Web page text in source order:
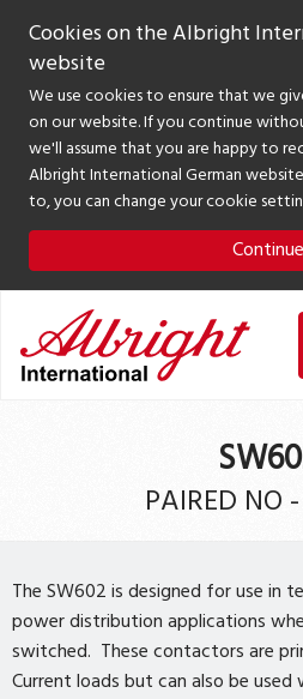
Cookies on the Albright
website
We use cookies to ensure that we
on our website. If you continue
we'll assume that you are happy to
Albright International German
to, you can change your cookie
Continue
PAIRED NO
The SW602 is designed for use in
power distribution applications
switched. These contactors are
Current loads but can also be